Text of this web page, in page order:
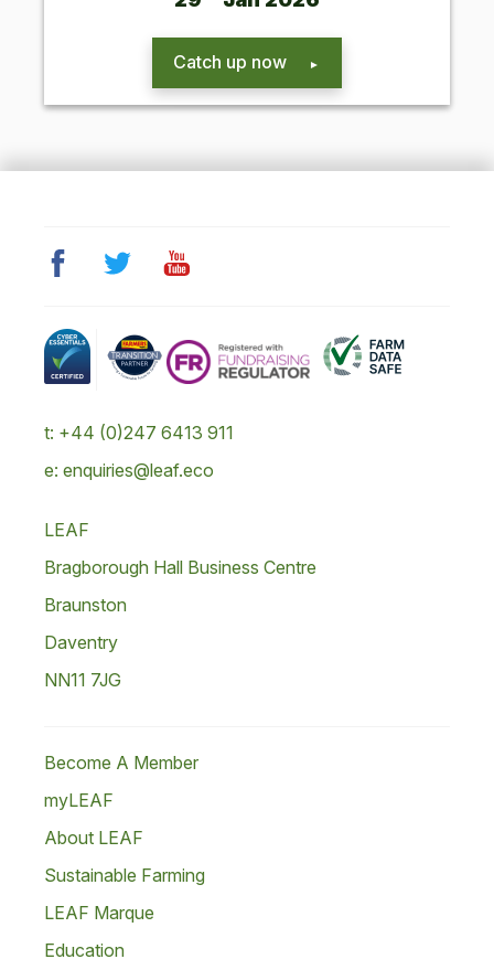
Catch up now
t: +44 (0)247 6413 911
e: enquiries@leaf.eco
LEAF
Bragborough Hall Business Centre
Braunston
Daventry
NN11 7JG
Become A Member
myLEAF
About LEAF
Sustainable Farming
LEAF Marque
Education